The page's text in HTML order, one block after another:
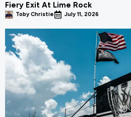
Fiery Exit At Lime Rock
Toby Christie July 11, 2026